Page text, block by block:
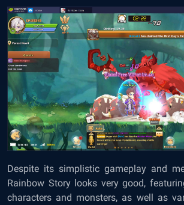
Despite its simplistic gameplay and
Rainbow Story looks very good,
characters and monsters, as well as